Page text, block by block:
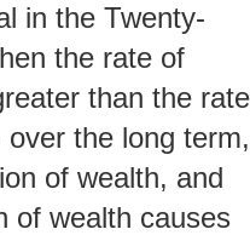
in the Twenty-
the rate of
than the rate
the long term,
of wealth, and
of wealth causes